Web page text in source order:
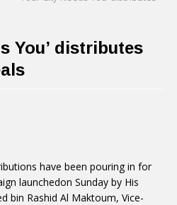
You’ distributes
have been pouring in for
launchedon Sunday by His
bin Rashid Al Maktoum, Vice-